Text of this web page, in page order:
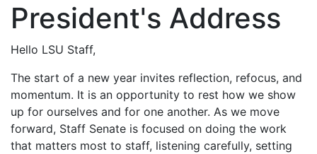
President's Address
Hello LSU Staff,
The start of a new year invites reflection, refocus, and
momentum. It is an opportunity to rest how we show
up for ourselves and for one another. As we move
forward, Staff Senate is focused on doing the work
that matters most to staff, listening carefully, setting